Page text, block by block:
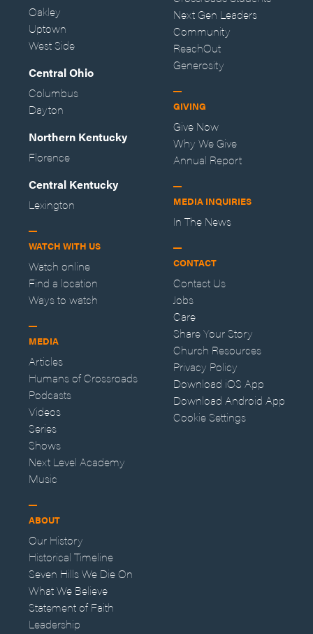
Oakley
Uptown
West Side
Central Ohio
Columbus
Dayton
Northern Kentucky
Florence
Central Kentucky
Lexington
WATCH WITH US
Watch online
Find a location
Ways to watch
MEDIA
Articles
Humans of Crossroads
Podcasts
Videos
Series
Shows
Next Level Academy
Music
ABOUT
Our History
Historical Timeline
Seven Hills We Die On
What We Believe
Statement of Faith
Leadership
Next Gen Leaders
Community
ReachOut
Generosity
GIVING
Give Now
Why We Give
Annual Report
MEDIA INQUIRIES
In The News
CONTACT
Contact Us
Jobs
Care
Share Your Story
Church Resources
Privacy Policy
Download iOS App
Download Android App
Cookie Settings